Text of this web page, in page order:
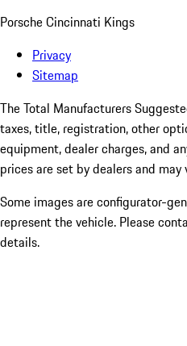
Porsche Cincinnati Kings
Privacy
Sitemap
The Total Manufacturers
taxes, title, registration, other
equipment, dealer charges, and
prices are set by dealers and may
Some images are configurator-
represent the vehicle. Please
details.